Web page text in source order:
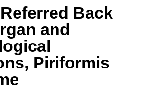
Back
and
Piriformis